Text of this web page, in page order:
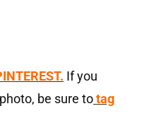
If you
be sure totag